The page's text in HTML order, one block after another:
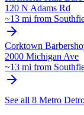
120 N Adams Rd
~13 mi from
Corktown
2000 Michigan Ave
~13 mi from
See all 8 Metro